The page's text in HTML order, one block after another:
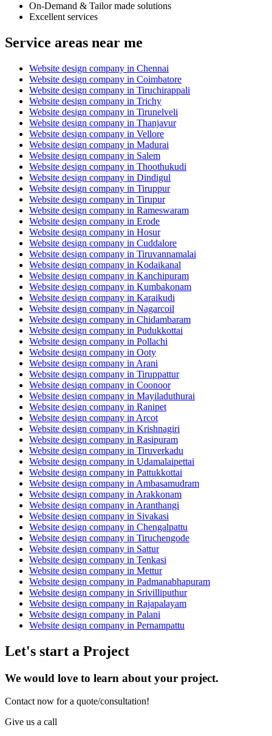
On-Demand & Tailor made solutions
Excellent services
Service areas near me
Website design company in Chennai
Website design company in Coimbatore
Website design company in Tiruchirappali
Website design company in Trichy
Website design company in Tirunelveli
Website design company in Thanjavur
Website design company in Vellore
Website design company in Madurai
Website design company in Salem
Website design company in Thoothukudi
Website design company in Dindigul
Website design company in Tiruppur
Website design company in Tirupur
Website design company in Rameswaram
Website design company in Erode
Website design company in Hosur
Website design company in Cuddalore
Website design company in Tiruvannamalai
Website design company in Kodaikanal
Website design company in Kanchipuram
Website design company in Kumbakonam
Website design company in Karaikudi
Website design company in Nagarcoil
Website design company in Chidambaram
Website design company in Pudukkottai
Website design company in Pollachi
Website design company in Ooty
Website design company in Arani
Website design company in Tiruppattur
Website design company in Coonoor
Website design company in Mayiladuthurai
Website design company in Ranipet
Website design company in Arcot
Website design company in Krishnagiri
Website design company in Rasipuram
Website design company in Tiruverkadu
Website design company in Udamalaipettai
Website design company in Pattukkottai
Website design company in Ambasamudram
Website design company in Arakkonam
Website design company in Aranthangi
Website design company in Sivakasi
Website design company in Chengalpattu
Website design company in Tiruchengode
Website design company in Sattur
Website design company in Tenkasi
Website design company in Mettur
Website design company in Padmanabhapuram
Website design company in Srivilliputhur
Website design company in Rajapalayam
Website design company in Palani
Website design company in Pernampattu
Let's start a Project
We would love to learn about your project.
Contact now for a quote/consultation!
Give us a call